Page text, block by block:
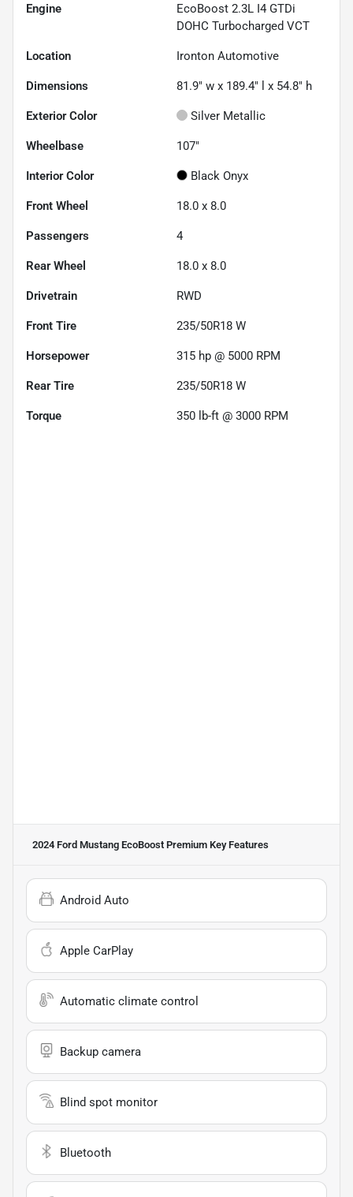
Engine
EcoBoost 2.3L I4 GTDi
DOHC Turbocharged VCT
Location Ironton Automotive
Dimensions 81.9" w x 189.4" l x 54.8" h
Exterior Color Silver Metallic
Wheelbase 107"
Interior Color Black Onyx
Front Wheel 18.0 x 8.0
Passengers 4
Rear Wheel 18.0 x 8.0
Drivetrain RWD
Front Tire 235/50R18 W
Horsepower 315 hp @ 5000 RPM
Rear Tire 235/50R18 W
Torque 350 lb-ft @ 3000 RPM
2024 Ford Mustang EcoBoost Premium Key Features
Android Auto
Apple CarPlay
Automatic climate control
Backup camera
Blind spot monitor
Bluetooth